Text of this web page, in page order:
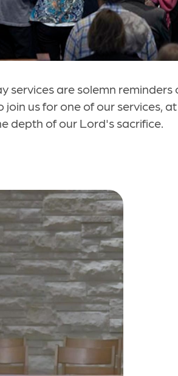
services are solemn
join us for one of our services,
depth of our Lord's sacrifice.